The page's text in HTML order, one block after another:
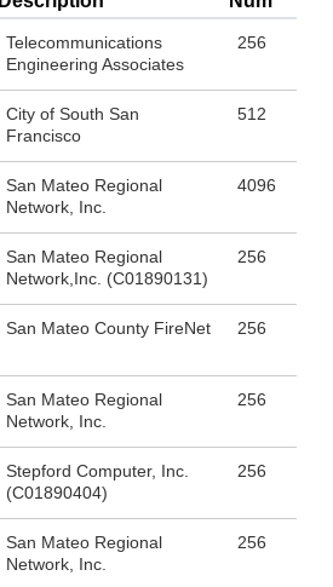
Telecommunications
Engineering Associates
256
City of South San
Francisco
512
San Mateo Regional
Network, Inc.
4096
San Mateo Regional
Network,Inc. (C01890131)
256
San Mateo County FireNet 256
San Mateo Regional
Network, Inc.
256
Stepford Computer, Inc.
(C01890404)
256
San Mateo Regional
Network, Inc.
256